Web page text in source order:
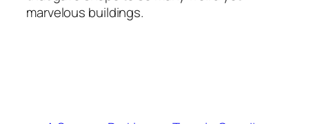
marvelous buildings.